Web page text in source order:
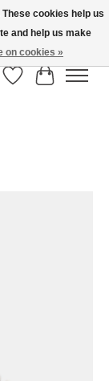
Beach Nut style! Tag
Wish List
Cart
cookies help us
and help us make
on cookies »